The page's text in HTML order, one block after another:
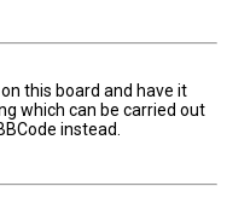
this board and have it
which can be carried out
instead.